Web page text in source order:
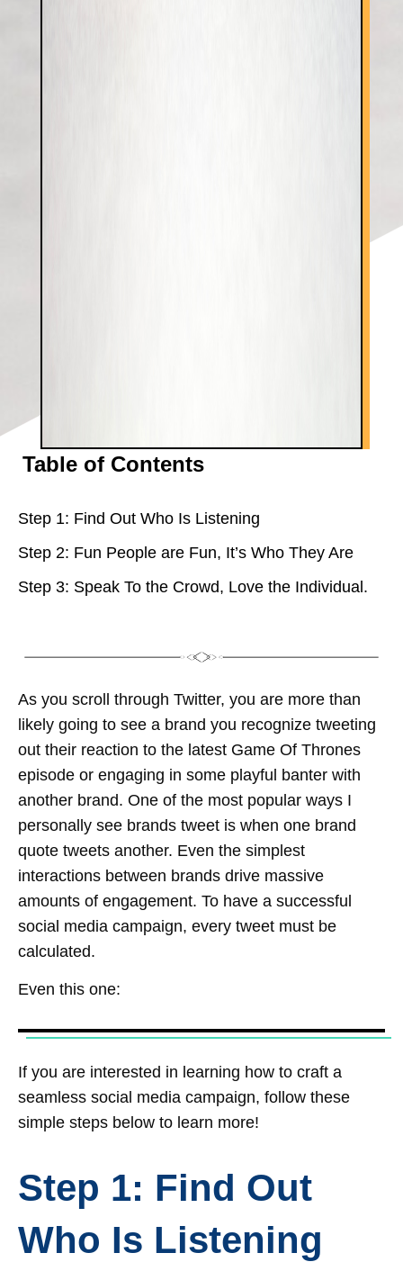
Table of Contents
Step 1: Find Out Who Is Listening
Step 2: Fun People are Fun, It’s Who They Are
Step 3: Speak To the Crowd, Love the Individual.
As you scroll through Twitter, you are more than
likely going to see a brand you recognize tweeting
out their reaction to the latest Game Of Thrones
episode or engaging in some playful banter with
another brand. One of the most popular ways I
personally see brands tweet is when one brand
quote tweets another. Even the simplest
interactions between brands drive massive
amounts of engagement. To have a successful
social media campaign, every tweet must be
calculated.
Even this one:
If you are interested in learning how to craft a
seamless social media campaign, follow these
simple steps below to learn more!
Step 1: Find Out
Who Is Listening